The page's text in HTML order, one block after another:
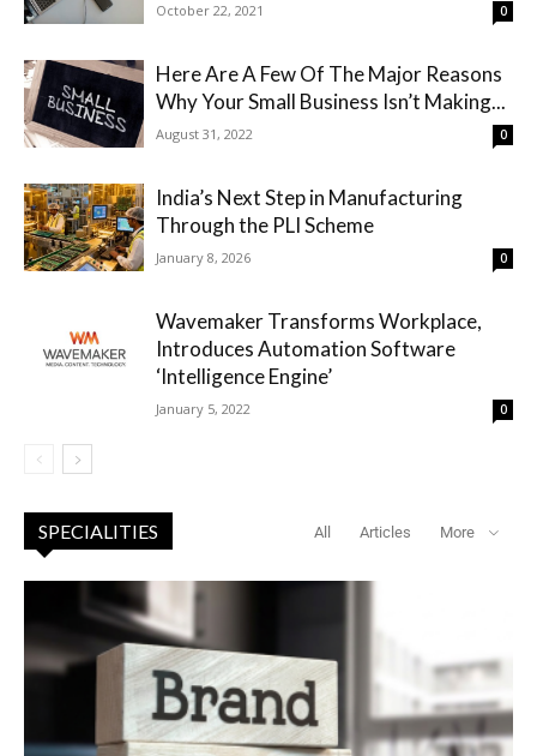
October 22, 2021 0
Here Are A Few Of The Major Reasons
Why Your Small Business Isn’t Making...
August 31, 2022 0
India’s Next Step in Manufacturing
Through the PLI Scheme
January 8, 2026 0
Wavemaker Transforms Workplace,
Introduces Automation Software
‘Intelligence Engine’
January 5, 2022 0
SPECIALITIES All Articles More